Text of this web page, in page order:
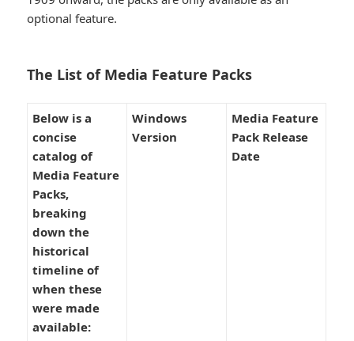
optional feature.
The List of Media Feature Packs​
Below is a
concise
catalog of
Media Feature
Packs,
breaking
down the
historical
timeline of
when these
were made
available:
Windows
Version
Media Feature
Pack Release
Date